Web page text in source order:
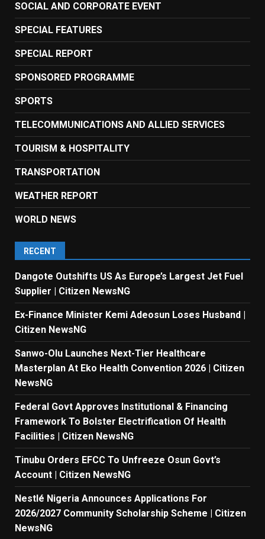
SOCIAL AND CORPORATE EVENT
SPECIAL FEATURES
SPECIAL REPORT
SPONSORED PROGRAMME
SPORTS
TELECOMMUNICATIONS AND ALLIED SERVICES
TOURISM & HOSPITALITY
TRANSPORTATION
WEATHER REPORT
WORLD NEWS
RECENT
Dangote Outshifts US As Europe’s Largest Jet Fuel
Supplier | Citizen NewsNG
Ex-Finance Minister Kemi Adeosun Loses Husband |
Citizen NewsNG
Sanwo-Olu Launches Next-Tier Healthcare
Masterplan At Eko Health Convention 2026 | Citizen
NewsNG
Federal Govt Approves Institutional & Financing
Framework To Bolster Electrification Of Health
Facilities | Citizen NewsNG
Tinubu Orders EFCC To Unfreeze Osun Govt’s
Account | Citizen NewsNG
Nestlé Nigeria Announces Applications For
2026/2027 Community Scholarship Scheme | Citizen
NewsNG